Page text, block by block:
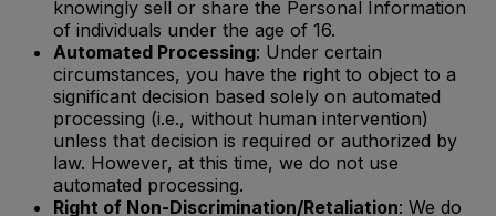
knowingly sell or share the Personal Information
of individuals under the age of 16.
Automated Processing: Under certain
circumstances, you have the right to object to a
significant decision based solely on automated
processing (i.e., without human intervention)
unless that decision is required or authorized by
law. However, at this time, we do not use
automated processing.
Right of Non-Discrimination/Retaliation: We do